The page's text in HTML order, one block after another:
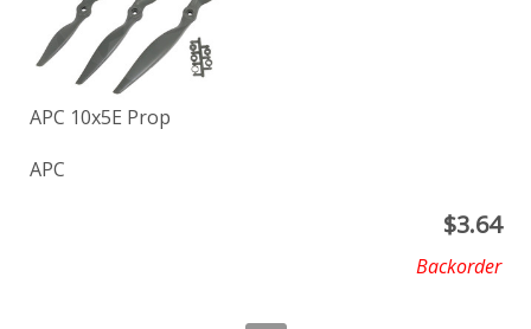
APC 10x5E Prop
APC
$3.64
Backorder